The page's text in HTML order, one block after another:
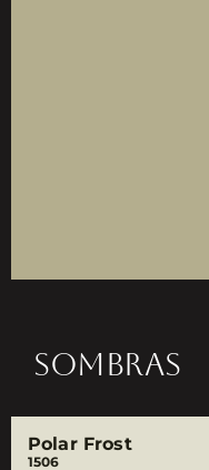
SOMBRAS
Polar Frost
1506